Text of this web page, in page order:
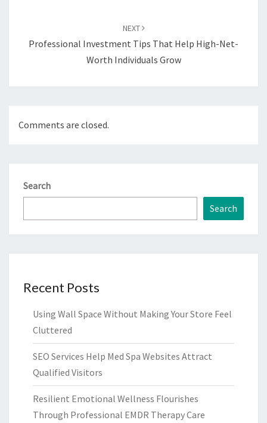
NEXT
Professional Investment Tips That Help High-Net-
Worth Individuals Grow
Comments are closed.
Search
Search
Recent Posts
Using Wall Space Without Making Your Store Feel
Cluttered
SEO Services Help Med Spa Websites Attract
Qualified Visitors
Resilient Emotional Wellness Flourishes
Through Professional EMDR Therapy Care